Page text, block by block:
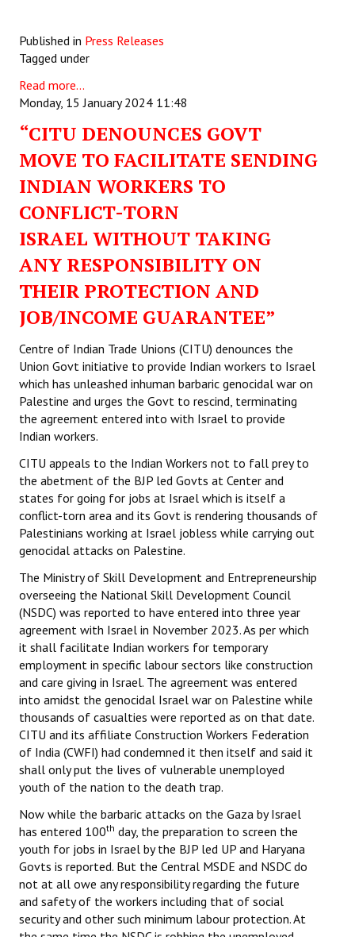
Published in Press Releases
Tagged under
Read more...
Monday, 15 January 2024 11:48
“CITU DENOUNCES GOVT
MOVE TO FACILITATE SENDING
INDIAN WORKERS TO
CONFLICT-TORN
ISRAEL WITHOUT TAKING
ANY RESPONSIBILITY ON
THEIR PROTECTION AND
JOB/INCOME GUARANTEE”
Centre of Indian Trade Unions (CITU) denounces the
Union Govt initiative to provide Indian workers to Israel
which has unleashed inhuman barbaric genocidal war on
Palestine and urges the Govt to rescind, terminating
the agreement entered into with Israel to provide
Indian workers.
CITU appeals to the Indian Workers not to fall prey to
the abetment of the BJP led Govts at Center and
states for going for jobs at Israel which is itself a
conflict-torn area and its Govt is rendering thousands of
Palestinians working at Israel jobless while carrying out
genocidal attacks on Palestine.
The Ministry of Skill Development and Entrepreneurship
overseeing the National Skill Development Council
(NSDC) was reported to have entered into three year
agreement with Israel in November 2023. As per which
it shall facilitate Indian workers for temporary
employment in specific labour sectors like construction
and care giving in Israel. The agreement was entered
into amidst the genocidal Israel war on Palestine while
thousands of casualties were reported as on that date.
CITU and its affiliate Construction Workers Federation
of India (CWFI) had condemned it then itself and said it
shall only put the lives of vulnerable unemployed
youth of the nation to the death trap.
Now while the barbaric attacks on the Gaza by Israel
has entered 100th day, the preparation to screen the
youth for jobs in Israel by the BJP led UP and Haryana
Govts is reported. But the Central MSDE and NSDC do
not at all owe any responsibility regarding the future
and safety of the workers including that of social
security and other such minimum labour protection. At